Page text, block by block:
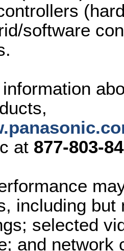
software
at 877-803-
including
selected
and network